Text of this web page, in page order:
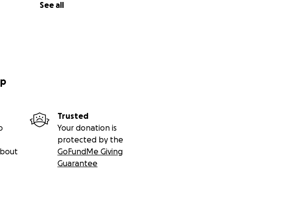
See all
Trusted
Your donation is
protected by the
GoFundMe Giving
Guarantee